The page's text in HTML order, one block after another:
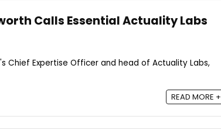
Calls Essential Actuality Labs
Chief Expertise Officer and head of Actuality Labs,
READ MORE +